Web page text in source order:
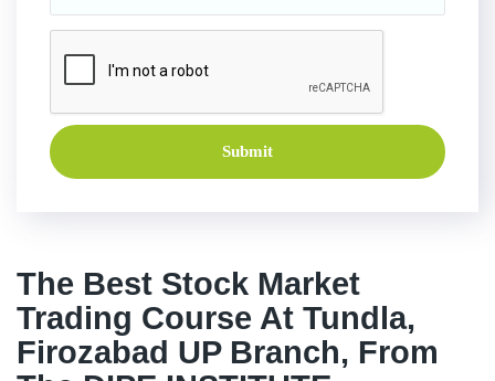
Submit
The Best Stock Market
Trading Course At Tundla,
Firozabad UP Branch, From